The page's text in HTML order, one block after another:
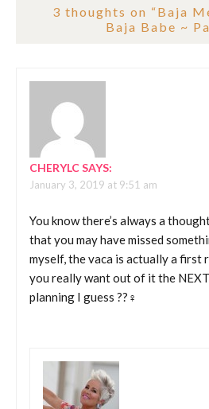
3 thoughts on “Baja
Baja Babe ~
CHERYLCSAYS:
January 3, 2019 at 9:51 am
You know there’s always a
that you may have missed
myself, the vaca is actually a first
you really want out of it the
planning I guess ??‍♀️